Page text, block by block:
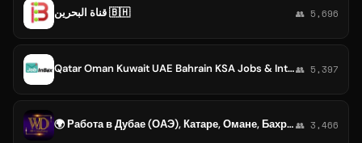
قناة البحرين 🇧🇭 👥 5,696
Qatar Oman Kuwait UAE Bahrain KSA Jobs & Interview Updates👥 5,397
🌍 Работа в Дубае (ОАЭ), Катаре, Омане, Бахрейне, Кувейте, КСА, Египте | JOB ABROAD | РАБОТА ЗА ГРАНИЦЕЙ👥 3,466